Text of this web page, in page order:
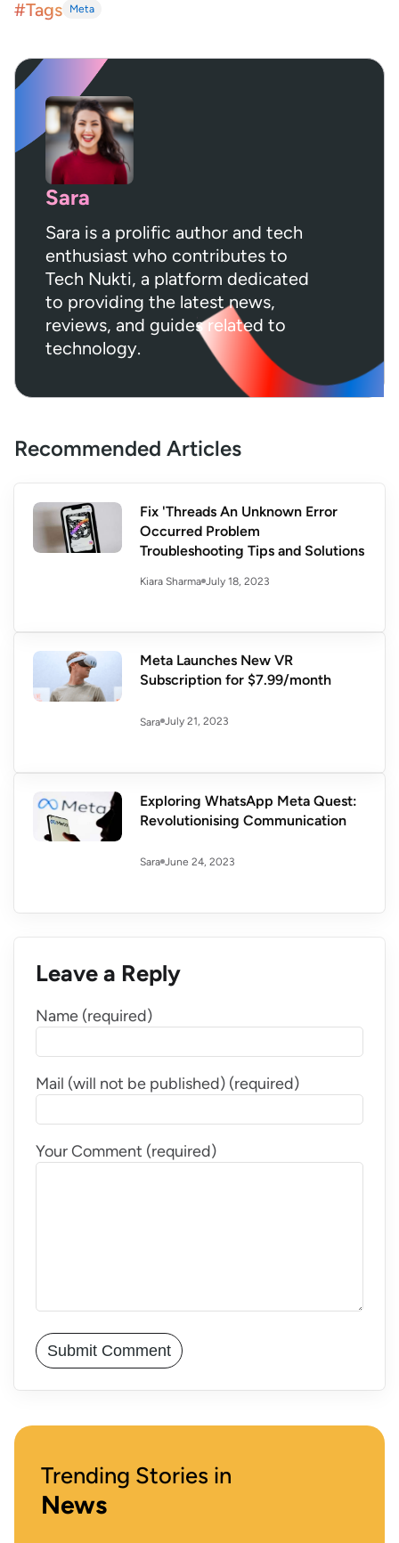
#Tags Meta
Sara
Sara is a prolific author and tech
enthusiast who contributes to
Tech Nukti, a platform dedicated
to providing the latest news,
reviews, and guides related to
technology.
Recommended Articles
Fix 'Threads An Unknown Error
Occurred Problem
Troubleshooting Tips and Solutions
Kiara Sharma July 18, 2023
Meta Launches New VR
Subscription for $7.99/month
Sara July 21, 2023
Exploring WhatsApp Meta Quest:
Revolutionising Communication
Sara June 24, 2023
Leave a Reply
Name (required)
Mail (will not be published) (required)
Your Comment (required)
Trending Stories in
News